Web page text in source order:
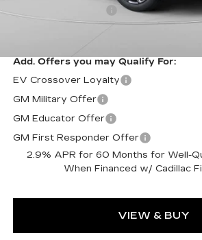
Add. Offers you may Qualify For:
EV Crossover Loyalty
GM Military Offer
GM Educator Offer
GM First Responder Offer
2.9% APR for 60 Months for Well-
When Financed w/ Cadillac
VIEW & BUY